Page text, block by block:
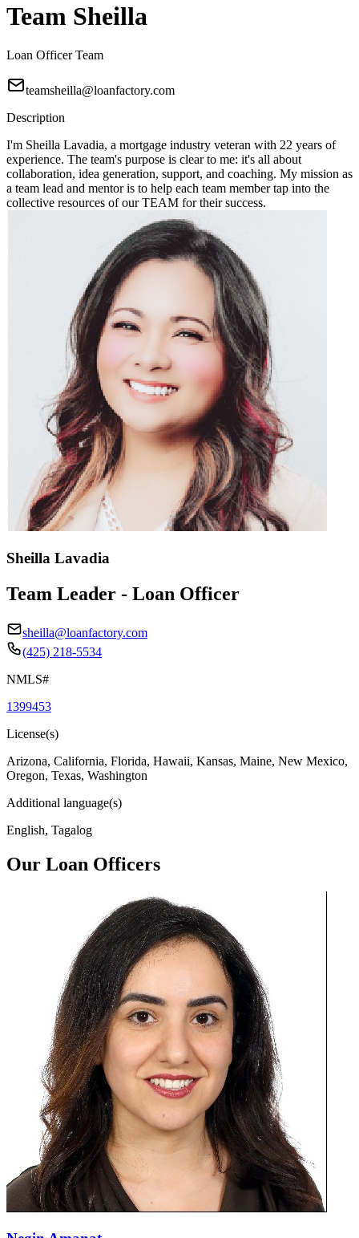
Team Sheilla
Loan Officer Team
teamsheilla@loanfactory.com
Description
I'm Sheilla Lavadia, a mortgage industry veteran with 22 years of
experience. The team's purpose is clear to me: it's all about
collaboration, idea generation, support, and coaching. My mission as
a team lead and mentor is to help each team member tap into the
collective resources of our TEAM for their success.
Sheilla Lavadia
Team Leader - Loan Officer
sheilla@loanfactory.com
(425) 218-5534
NMLS#
1399453
License(s)
Arizona, California, Florida, Hawaii, Kansas, Maine, New Mexico,
Oregon, Texas, Washington
Additional language(s)
English, Tagalog
Our Loan Officers